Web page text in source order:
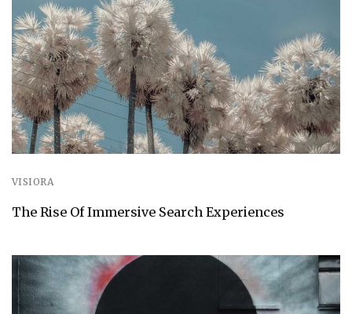
VISIORA
The Rise Of Immersive Search Experiences